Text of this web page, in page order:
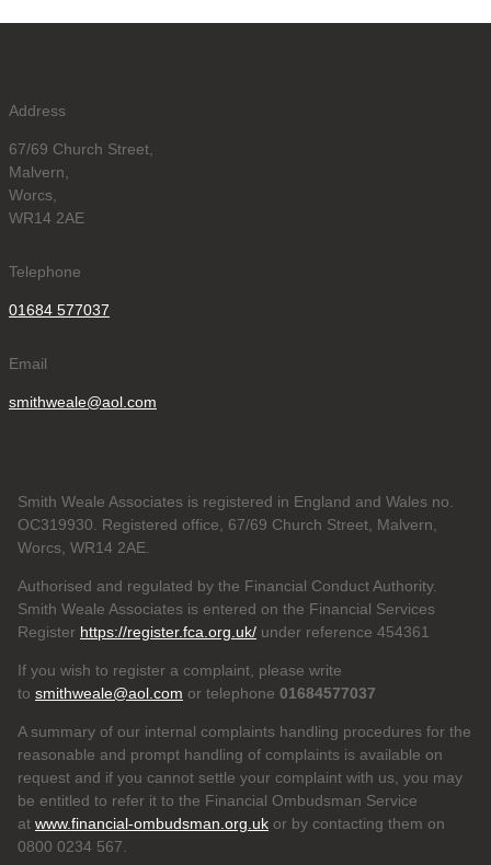
Address
67/69 Church Street,
Malvern,
Worcs,
WR14 2AE
Telephone
01684 577037
Email
smithweale@aol.com
Smith Weale Associates is registered in England and Wales no.
OC319930. Registered office, 67/69 Church Street, Malvern,
Worcs, WR14 2AE.
Authorised and regulated by the Financial Conduct Authority.
Smith Weale Associates is entered on the Financial Services
Register https://register.fca.org.uk/ under reference 454361
If you wish to register a complaint, please write
to smithweale@aol.com or telephone 01684577037
A summary of our internal complaints handling procedures for the
reasonable and prompt handling of complaints is available on
request and if you cannot settle your complaint with us, you may
be entitled to refer it to the Financial Ombudsman Service
at www.financial-ombudsman.org.uk or by contacting them on
0800 0234 567.